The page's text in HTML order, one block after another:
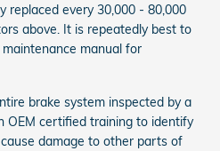
replaced every 30,000 - 80,000
above. It is repeatedly best to
manual for
brake system inspected by a
OEM certified training to identify
damage to other parts of